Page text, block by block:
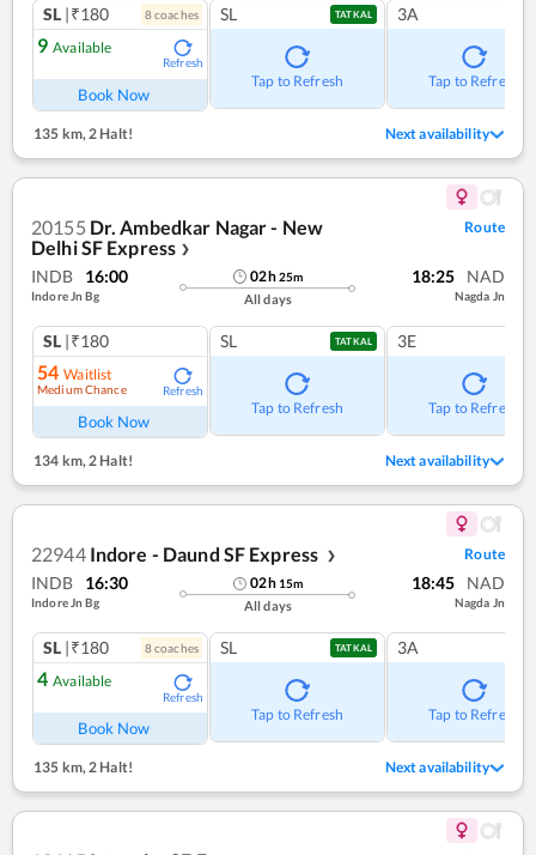
SL |₹180 8coaches
9 Available
Refresh
Book Now
SL TATKAL
Tap to Refresh
3A
Tap to Refresh
135 km, 2 Halt! Next availability
20155 Dr. Ambedkar Nagar - New
Delhi SF Express ❯
Route
INDB 16:00
Indore Jn Bg
02h25m
All days
18:25 NAD
Nagda Jn
SL |₹180
54 Waitlist
Medium Chance Refresh
Book Now
SL TATKAL
Tap to Refresh
3E
Tap to Refresh
134 km,2 Halt! Next availability
22944 Indore - Daund SF Express ❯ Route
INDB 16:30
Indore Jn Bg
02h 15m
All days
18:45 NAD
Nagda Jn
SL |₹180 8coaches
4 Available
Refresh
Book Now
SL TATKAL
Tap to Refresh
3A
Tap to Refresh
135 km,2 Halt! Next availability